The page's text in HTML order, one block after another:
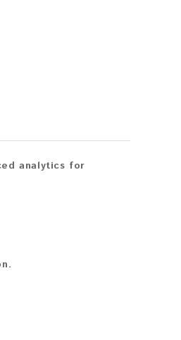
analytics for